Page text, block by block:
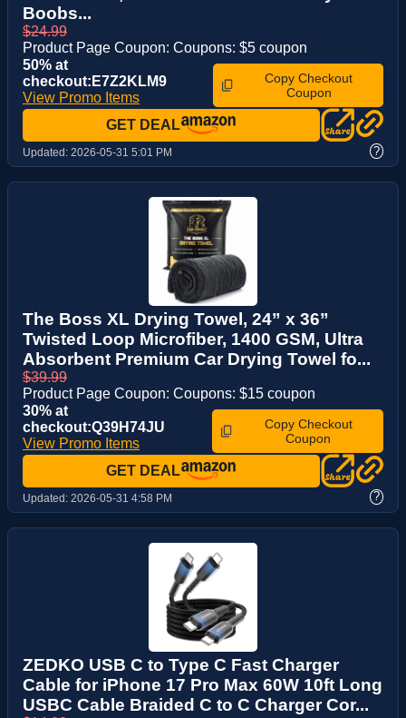
Boobs...
$24.99
Product Page Coupon: Coupons: $5 coupon
50% at
checkout:E7Z2KLM9
View Promo Items
Copy Checkout
Coupon
GET DEAL
Updated: 2026-05-31 5:01 PM ?
The Boss XL Drying Towel, 24” x 36”
Twisted Loop Microfiber, 1400 GSM, Ultra
Absorbent Premium Car Drying Towel fo...
$39.99
Product Page Coupon: Coupons: $15 coupon
30% at
checkout:Q39H74JU
View Promo Items
Copy Checkout
Coupon
GET DEAL
Updated: 2026-05-31 4:58 PM ?
ZEDKO USB C to Type C Fast Charger
Cable for iPhone 17 Pro Max 60W 10ft Long
USBC Cable Braided C to C Charger Cor...